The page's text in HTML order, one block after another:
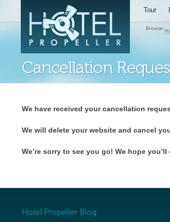
Tour
Browse:
Cancellation
We have received your cancellation
We will delete your website and cancel
We’re sorry to see you go! We hope
Hotel Propeller Blog